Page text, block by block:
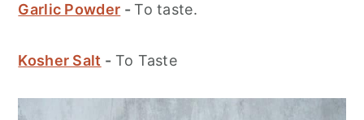
Garlic Powder -To taste.
Kosher Salt - To Taste